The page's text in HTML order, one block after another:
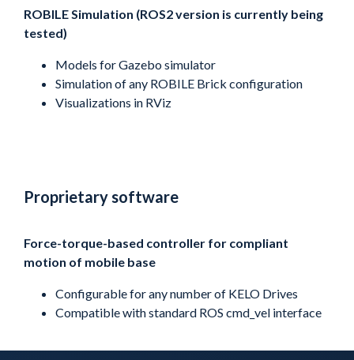
ROBILE Simulation (ROS2 version is currently being
tested)
Models for Gazebo simulator
Simulation of any ROBILE Brick configuration
Visualizations in RViz
Proprietary software
Force-torque-based controller for compliant
motion of mobile base
Configurable for any number of KELO Drives
Compatible with standard ROS cmd_vel interface